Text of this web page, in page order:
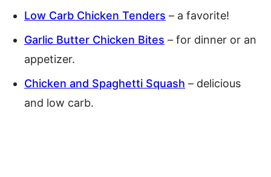
Low Carb Chicken Tenders – a favorite!
Garlic Butter Chicken Bites – for dinner or an
appetizer.
Chicken and Spaghetti Squash – delicious
and low carb.